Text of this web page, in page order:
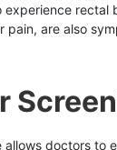
are also
doctors to